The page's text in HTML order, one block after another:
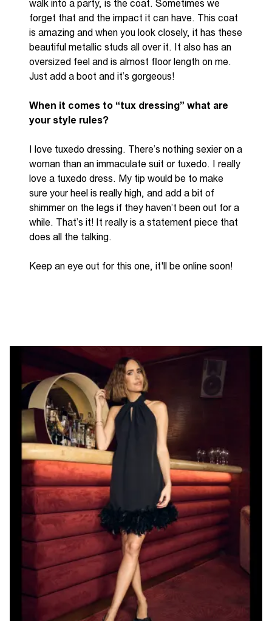
walk into a party, is the coat. Sometimes we
forget that and the impact it can have. This coat
is amazing and when you look closely, it has these
beautiful metallic studs all over it. It also has an
oversized feel and is almost floor length on me.
Just add a boot and it’s gorgeous!
When it comes to “tux dressing” what are
your style rules?
I love tuxedo dressing. There’s nothing sexier on a
woman than an immaculate suit or tuxedo. I really
love a tuxedo dress. My tip would be to make
sure your heel is really high, and add a bit of
shimmer on the legs if they haven’t been out for a
while. That’s it! It really is a statement piece that
does all the talking.
Keep an eye out for this one, it'll be online soon!